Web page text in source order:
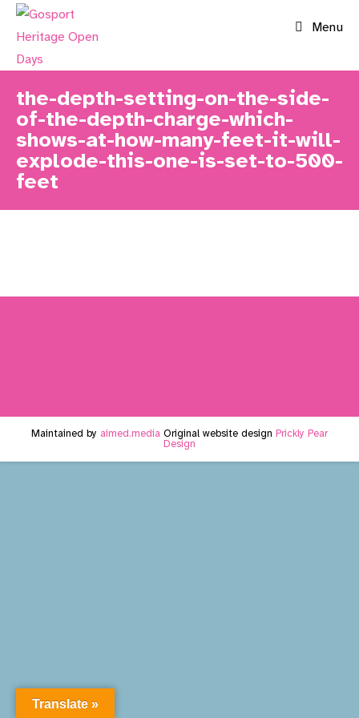
Skip
Menu
the-depth-setting-on-the-side-
of-the-depth-charge-which-
shows-at-how-many-feet-it-will-
explode-this-one-is-set-to-500-
feet
Maintained by aimed.media Original website design Prickly Pear
Design
Translate »